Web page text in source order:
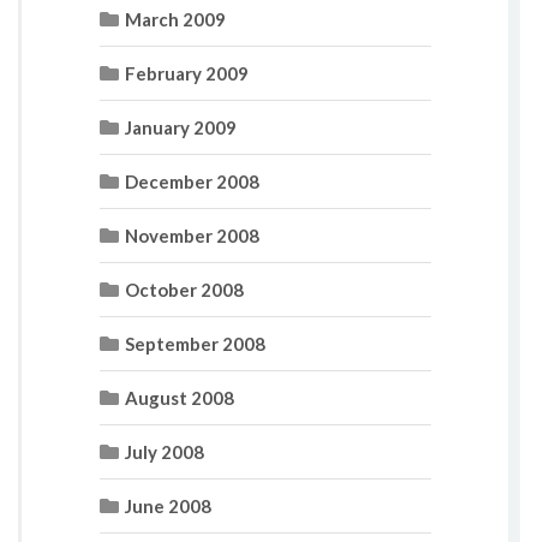
March 2009
February 2009
January 2009
December 2008
November 2008
October 2008
September 2008
August 2008
July 2008
June 2008